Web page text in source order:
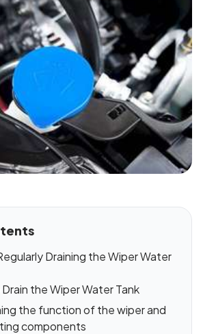
Draining the Wiper Water
the Wiper Water Tank
the function of the wiper and
components